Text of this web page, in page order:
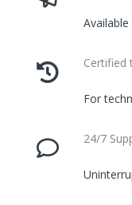
Certified
For
24/7